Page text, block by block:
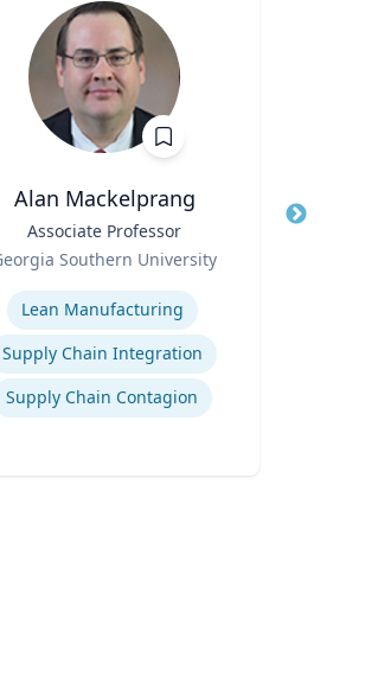
Alan Mackelprang
Associate Professor
Southern University
Lean Manufacturing
Supply Chain Integration
Supply Chain Contagion
Title